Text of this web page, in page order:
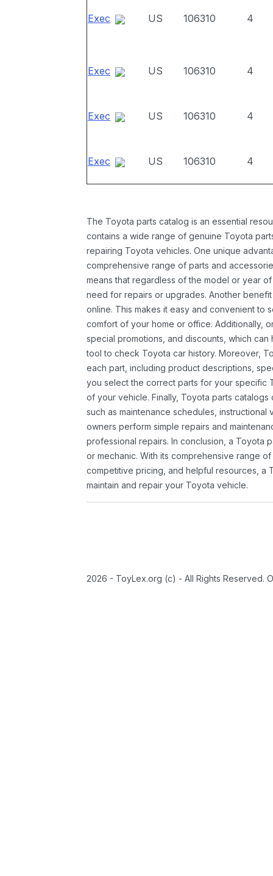
Exec US 106310 4
Exec US 106310 4
Exec US 106310 4
Exec US 106310 4
The Toyota parts catalog is an essential
contains a wide range of genuine Toyota
repairing Toyota vehicles. One unique
comprehensive range of parts and
means that regardless of the model or year
need for repairs or upgrades. Another
online. This makes it easy and convenient to
comfort of your home or office. Additionally,
special promotions, and discounts, which
tool to check Toyota car history. Moreover,
each part, including product descriptions,
you select the correct parts for your specific
of your vehicle. Finally, Toyota parts
such as maintenance schedules,
owners perform simple repairs and
professional repairs. In conclusion, a Toyota
or mechanic. With its comprehensive range
competitive pricing, and helpful resources, a
maintain and repair your Toyota vehicle.
2026 - ToyLex.org (c) - All Rights Reserved.